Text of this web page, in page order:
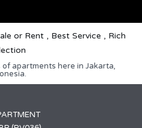
apartments here in Jakarta,